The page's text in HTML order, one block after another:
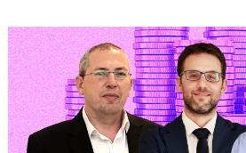
stock options
The Israel Tax Authority and Finance
incentivizing earlier exercising of stock
revenues.